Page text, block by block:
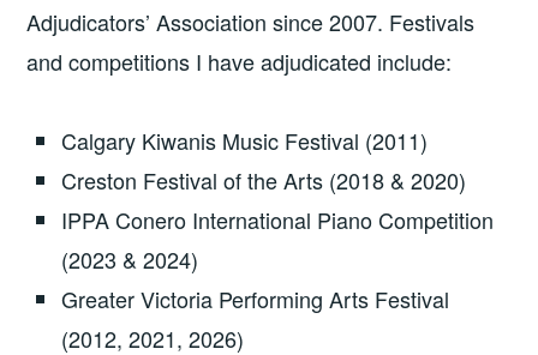
Adjudicators’ Association since 2007. Festivals
and competitions I have adjudicated include:
Calgary Kiwanis Music Festival (2011)
Creston Festival of the Arts (2018 & 2020)
IPPA Conero International Piano Competition
(2023 & 2024)
Greater Victoria Performing Arts Festival
(2012, 2021, 2026)